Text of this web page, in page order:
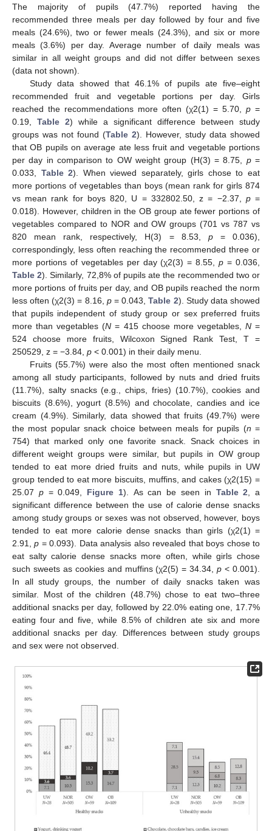
The majority of pupils (47.7%) reported having the
recommended three meals per day followed by four and five
meals (24.6%), two or fewer meals (24.3%), and six or more
meals (3.6%) per day. Average number of daily meals was
similar in all weight groups and did not differ between sexes
(data not shown).
Study data showed that 46.1% of pupils ate five–eight
recommended fruit and vegetable portions per day. Girls
reached the recommendations more often (χ2(1) = 5.70, p =
0.19, Table 2) while a significant difference between study
groups was not found (Table 2). However, study data showed
that OB pupils on average ate less fruit and vegetable portions
per day in comparison to OW weight group (H(3) = 8.75, p=
0.033, Table 2). When viewed separately, girls chose to eat
more portions of vegetables than boys (mean rank for girls 874
vs mean rank for boys 820, U = 332802.50, z = −2.37, p=
0.018). However, children in the OB group ate fewer portions of
vegetables compared to NOR and OW groups (701 vs 787 vs
820 mean rank, respectively, H(3) = 8.53, p= 0.036),
correspondingly, less often reaching the recommended three or
more portions of vegetables per day (χ2(3) = 8.55,p = 0.036,
Table 2). Similarly, 72,8% of pupils ate the recommended two or
more portions of fruits per day, and OB pupils reached the norm
less often (χ2(3) = 8.16, p= 0.043,Table 2). Study data showed
that pupils independent of study group or sex preferred fruits
more than vegetables (N = 415 choose more vegetables, N=
524 choose more fruits, Wilcoxon Signed Rank Test, T =
250529, z = −3.84, p < 0.001) in their daily menu.
Fruits (55.7%) were also the most often mentioned snack
among all study participants, followed by nuts and dried fruits
(11.7%), salty snacks (e.g., chips, fries) (10.7%), cookies and
biscuits (8.6%), yogurt (8.5%) and chocolate, candies and ice
cream (4.9%). Similarly, data showed that fruits (49.7%) were
the most popular snack choice between meals for pupils (n =
754) that marked only one favorite snack. Snack choices in
different weight groups were similar, but pupils in OW group
tended to eat more dried fruits and nuts, while pupils in UW
group tended to eat more biscuits, muffins, and cakes (χ2(15) =
25.07 p= 0.049, Figure 1). As can be seen in Table 2, a
significant difference between the use of calorie dense snacks
among study groups or sexes was not observed, however, boys
tended to eat more calorie dense snacks than girls (χ2(1) =
2.91,p = 0.093). Data analysis also revealed that boys chose to
eat salty calorie dense snacks more often, while girls chose
such sweets as cookies and muffins (χ2(5) = 34.34,p < 0.001).
In all study groups, the number of daily snacks taken was
similar. Most of the children (48.7%) chose to eat two–three
additional snacks per day, followed by 22.0% eating one, 17.7%
eating four and five, while 8.5% of children ate six and more
additional snacks per day. Differences between study groups
and sex were not observed.